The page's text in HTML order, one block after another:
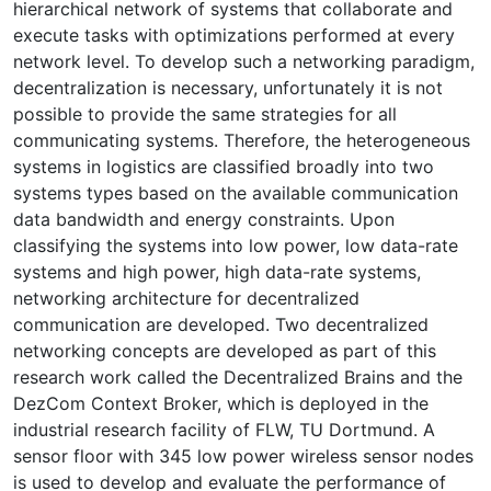
hierarchical network of systems that collaborate and
execute tasks with optimizations performed at every
network level. To develop such a networking paradigm,
decentralization is necessary, unfortunately it is not
possible to provide the same strategies for all
communicating systems. Therefore, the heterogeneous
systems in logistics are classified broadly into two
systems types based on the available communication
data bandwidth and energy constraints. Upon
classifying the systems into low power, low data-rate
systems and high power, high data-rate systems,
networking architecture for decentralized
communication are developed. Two decentralized
networking concepts are developed as part of this
research work called the Decentralized Brains and the
DezCom Context Broker, which is deployed in the
industrial research facility of FLW, TU Dortmund. A
sensor floor with 345 low power wireless sensor nodes
is used to develop and evaluate the performance of